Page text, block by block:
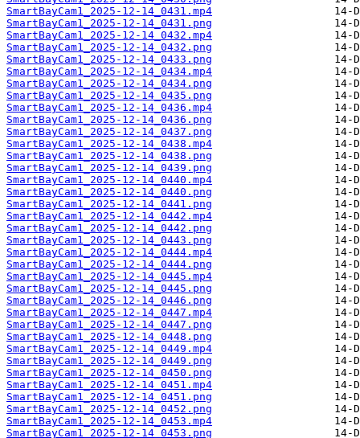
SmartBayCam1_2025-12-14_0431.mp4
SmartBayCam1_2025-12-14_0431.png
SmartBayCam1_2025-12-14_0432.mp4
SmartBayCam1_2025-12-14_0432.png
SmartBayCam1_2025-12-14_0433.png
SmartBayCam1_2025-12-14_0434.mp4
SmartBayCam1_2025-12-14_0434.png
SmartBayCam1_2025-12-14_0435.png
SmartBayCam1_2025-12-14_0436.mp4
SmartBayCam1_2025-12-14_0436.png
SmartBayCam1_2025-12-14_0437.png
SmartBayCam1_2025-12-14_0438.mp4
SmartBayCam1_2025-12-14_0438.png
SmartBayCam1_2025-12-14_0439.png
SmartBayCam1_2025-12-14_0440.mp4
SmartBayCam1_2025-12-14_0440.png
SmartBayCam1_2025-12-14_0441.png
SmartBayCam1_2025-12-14_0442.mp4
SmartBayCam1_2025-12-14_0442.png
SmartBayCam1_2025-12-14_0443.png
SmartBayCam1_2025-12-14_0444.mp4
SmartBayCam1_2025-12-14_0444.png
SmartBayCam1_2025-12-14_0445.mp4
SmartBayCam1_2025-12-14_0445.png
SmartBayCam1_2025-12-14_0446.png
SmartBayCam1_2025-12-14_0447.mp4
SmartBayCam1_2025-12-14_0447.png
SmartBayCam1_2025-12-14_0448.png
SmartBayCam1_2025-12-14_0449.mp4
SmartBayCam1_2025-12-14_0449.png
SmartBayCam1_2025-12-14_0450.png
SmartBayCam1_2025-12-14_0451.mp4
SmartBayCam1_2025-12-14_0451.png
SmartBayCam1_2025-12-14_0452.png
SmartBayCam1_2025-12-14_0453.mp4
SmartBayCam1_2025-12-14_0453.png